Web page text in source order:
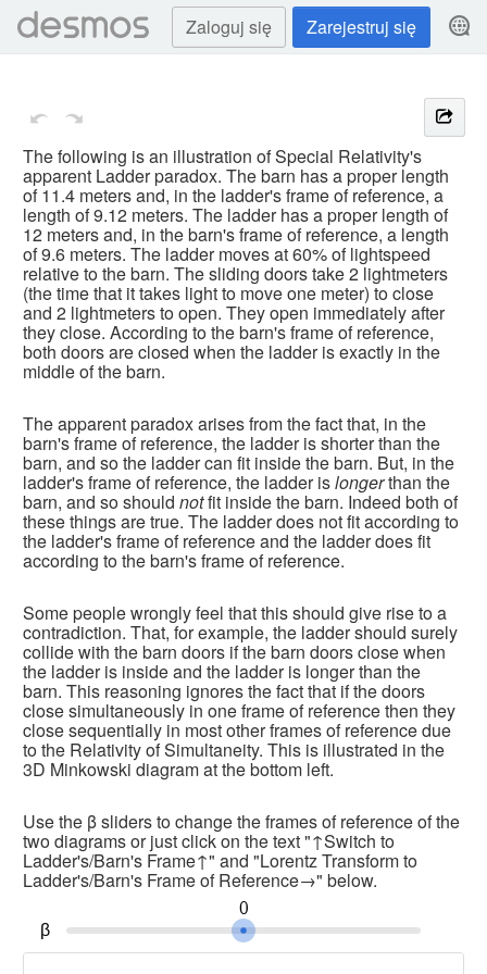
Zaloguj się Zarejestruj się
The following is an illustration of Special Relativity's
apparent Ladder paradox. The barn has a proper length
of 11.4 meters and, in the ladder's frame of reference, a
length of 9.12 meters. The ladder has a proper length of
12 meters and, in the barn's frame of reference, a length
of 9.6 meters. The ladder moves at 60% of lightspeed
relative to the barn. The sliding doors take 2 lightmeters
(the time that it takes light to move one meter) to close
and 2 lightmeters to open. They open immediately after
they close. According to the barn's frame of reference,
both doors are closed when the ladder is exactly in the
middle of the barn.
The apparent paradox arises from the fact that, in the
barn's frame of reference, the ladder is shorter than the
barn, and so the ladder can fit inside the barn. But, in the
ladder's frame of reference, the ladder is longer than the
barn, and so should not fit inside the barn. Indeed both of
these things are true. The ladder does not fit according to
the ladder's frame of reference and the ladder does fit
according to the barn's frame of reference.
Some people wrongly feel that this should give rise to a
contradiction. That, for example, the ladder should surely
collide with the barn doors if the barn doors close when
the ladder is inside and the ladder is longer than the
barn. This reasoning ignores the fact that if the doors
close simultaneously in one frame of reference then they
close sequentially in most other frames of reference due
to the Relativity of Simultaneity. This is illustrated in the
3D Minkowski diagram at the bottom left.
Use the β sliders to change the frames of reference of the
two diagrams or just click on the text "↑Switch to
Ladder's/Barn's Frame↑" and "Lorentz Transform to
Ladder's/Barn's Frame of Reference→" below.
β
0